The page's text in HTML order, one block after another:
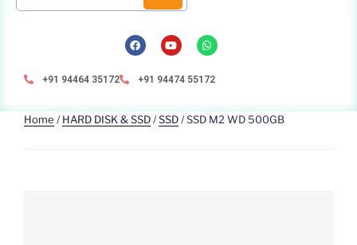
+91 94464 35172 +91 94474 55172
Home /HARD DISK & SSD/SSD/ SSD M2 WD 500GB